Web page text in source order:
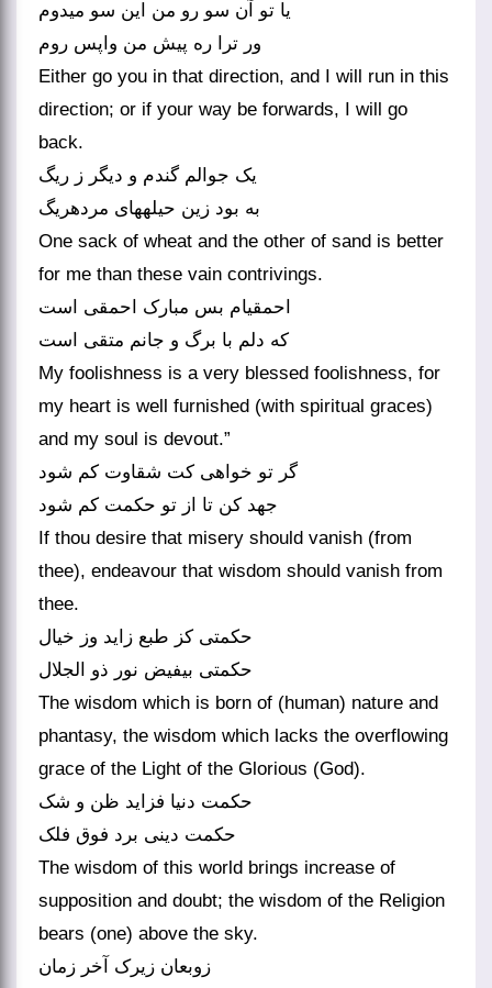
یا تو آن سو رو من این سو می‏دوم
ور ترا ره پیش من واپس روم‏
Either go you in that direction, and I will run in this
direction; or if your way be forwards, I will go
back.
یک جوالم گندم و دیگر ز ریگ
به بود زین حیله‏های مرده‏ریگ‏
One sack of wheat and the other of sand is better
for me than these vain contrivings.
احمقی‏ام بس مبارک احمقی است
که دلم با برگ و جانم متقی است‏
My foolishness is a very blessed foolishness, for
my heart is well furnished (with spiritual graces)
and my soul is devout.”
گر تو خواهی کت شقاوت کم شود
جهد کن تا از تو حکمت کم شود
If thou desire that misery should vanish (from
thee), endeavour that wisdom should vanish from
thee.
حکمتی کز طبع زاید وز خیال
حکمتی بی‏فیض نور ذو الجلال‏
The wisdom which is born of (human) nature and
phantasy, the wisdom which lacks the overflowing
grace of the Light of the Glorious (God).
حکمت دنیا فزاید ظن و شک
حکمت دینی برد فوق فلک‏
The wisdom of this world brings increase of
supposition and doubt; the wisdom of the Religion
bears (one) above the sky.
زوبعان زیرک آخر زمان